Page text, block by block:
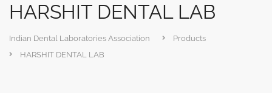
HARSHIT DENTAL LAB
Indian Dental Laboratories Association
Products
HARSHIT DENTAL LAB